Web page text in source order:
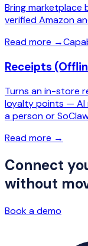
Bring marketplace
verified Amazon
Read more →
Receipts
Turns an in-store
loyalty points — AI
a person or
Read more →
Connect
without
Book a demo